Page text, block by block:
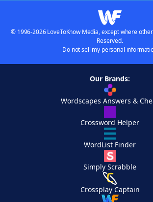
© 1996-2026 LoveToKnow Media, except where
Reserved.
Do not sell my personal
Our Brands:
Wordscapes Answers &
Crossword Helper
WordList Finder
Simply Scrabble
Crossplay Captain